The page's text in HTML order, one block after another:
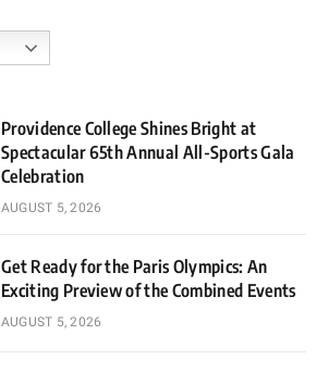
Providence College Shines Bright at
Spectacular 65th Annual All-Sports Gala
Celebration
AUGUST 5, 2026
Get Ready for the Paris Olympics: An
Exciting Preview of the Combined Events
AUGUST 5, 2026